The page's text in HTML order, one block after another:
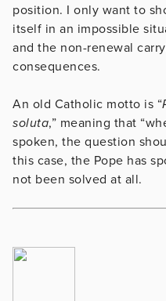
position. I only want to
itself in an impossible
and the non-renewal
consequences.
An old Catholic motto is “
soluta,” meaning that
spoken, the question
this case, the Pope has
not been solved at all.